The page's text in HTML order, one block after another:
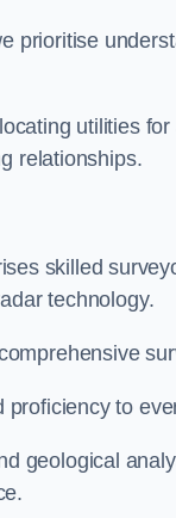
prioritise
utilities
relationships.
skilled
technology.
to
geological